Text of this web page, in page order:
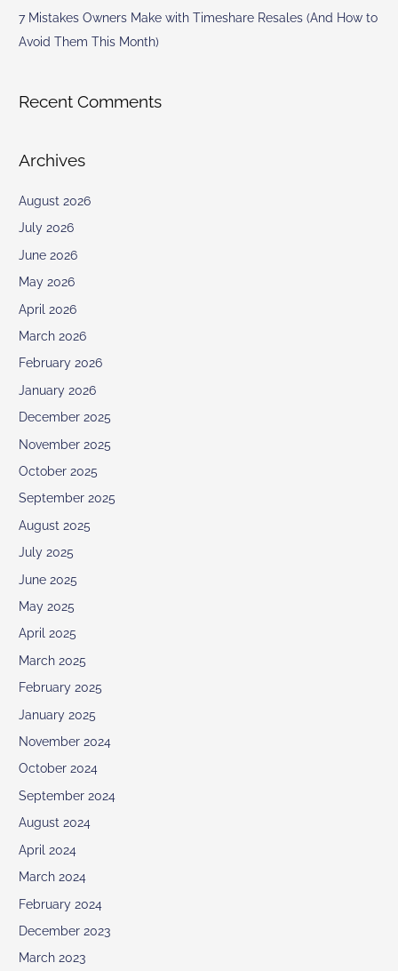
7 Mistakes Owners Make with Timeshare Resales (And How to
Avoid Them This Month)
Recent Comments
Archives
August 2026
July 2026
June 2026
May 2026
April 2026
March 2026
February 2026
January 2026
December 2025
November 2025
October 2025
September 2025
August 2025
July 2025
June 2025
May 2025
April 2025
March 2025
February 2025
January 2025
November 2024
October 2024
September 2024
August 2024
April 2024
March 2024
February 2024
December 2023
March 2023